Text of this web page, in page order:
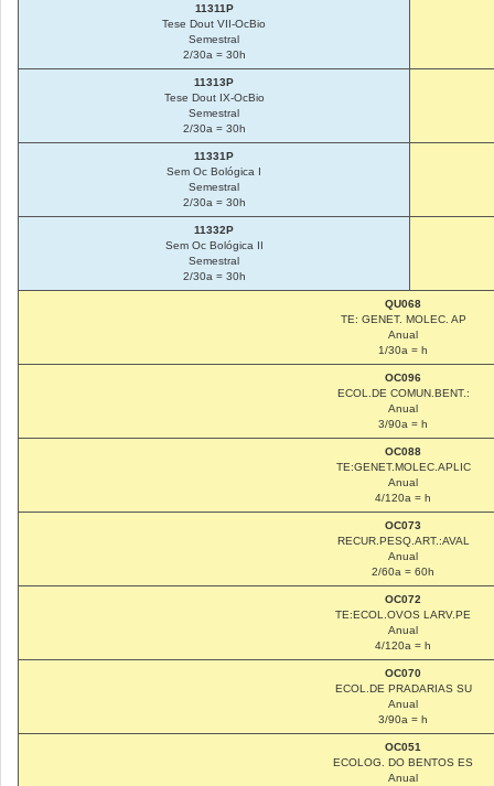
11311P
Tese Dout VII-OcBio
Semestral
2/30a = 30h
11313P
Tese Dout IX-OcBio
Semestral
2/30a = 30h
11331P
Sem Oc Bológica I
Semestral
2/30a = 30h
11332P
Sem Oc Bológica II
Semestral
2/30a = 30h
QU068
TE: GENET. MOLEC. AP
Anual
1/30a = h
OC096
ECOL.DE COMUN.BENT.:
Anual
3/90a = h
OC088
TE:GENET.MOLEC.APLIC
Anual
4/120a = h
OC073
RECUR.PESQ.ART.:AVAL
Anual
2/60a = 60h
OC072
TE:ECOL.OVOS LARV.PE
Anual
4/120a = h
OC070
ECOL.DE PRADARIAS SU
Anual
3/90a = h
OC051
ECOLOG. DO BENTOS ES
Anual